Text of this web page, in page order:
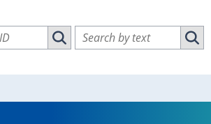
by ID
Search vulnerabilities by ID
Search vulnerabilities by text